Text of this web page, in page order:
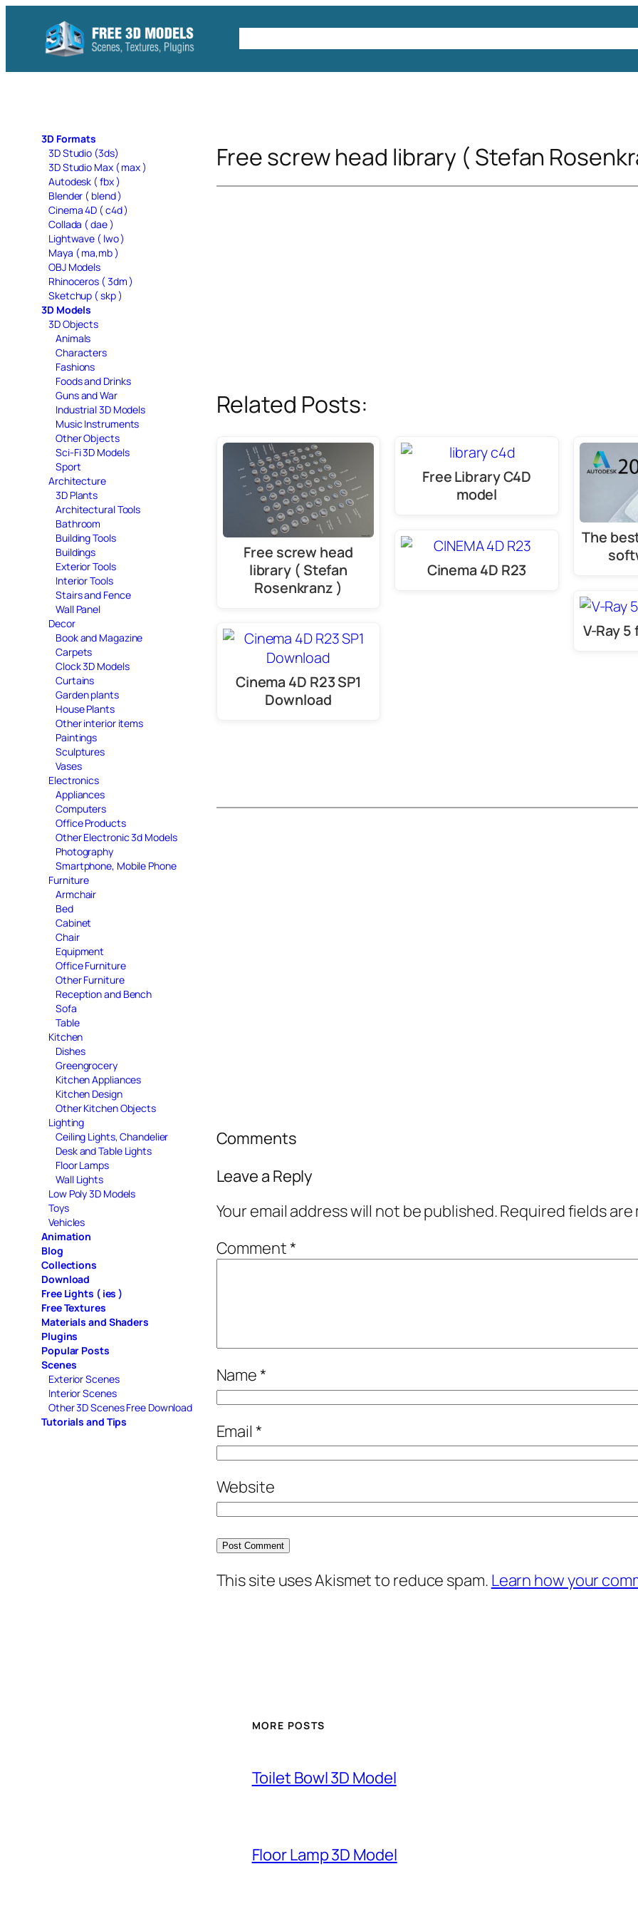
content
3D Formats
3D Studio (3ds)
3D Studio Max ( max )
Autodesk ( fbx )
Blender ( blend )
Cinema 4D ( c4d )
Collada ( dae )
Lightwave ( lwo )
Maya ( ma,mb )
OBJ Models
Rhinoceros ( 3dm )
Sketchup ( skp )
3D Models
3D Objects
Animals
Characters
Fashions
Foods and Drinks
Guns and War
Industrial 3D Models
Music Instruments
Other Objects
Sci-Fi 3D Models
Sport
Architecture
3D Plants
Architectural Tools
Bathroom
Building Tools
Buildings
Exterior Tools
Interior Tools
Stairs and Fence
Wall Panel
Decor
Book and Magazine
Carpets
Clock 3D Models
Curtains
Garden plants
House Plants
Other interior items
Paintings
Sculptures
Vases
Electronics
Appliances
Computers
Office Products
Other Electronic 3d Models
Photography
Smartphone, Mobile Phone
Furniture
Armchair
Bed
Cabinet
Chair
Equipment
Office Furniture
Other Furniture
Reception and Bench
Sofa
Table
Kitchen
Dishes
Greengrocery
Kitchen Appliances
Kitchen Design
Other Kitchen Objects
Lighting
Ceiling Lights, Chandelier
Desk and Table Lights
Floor Lamps
Wall Lights
Low Poly 3D Models
Toys
Vehicles
Animation
Blog
Collections
Download
Free Lights ( ies )
Free Textures
Materials and Shaders
Plugins
Popular Posts
Scenes
Exterior Scenes
Interior Scenes
Other 3D Scenes Free Download
Tutorials and Tips
Free screw head library ( Stefan
Related Posts:
Free screw head
library ( Stefan
Rosenkranz )
Cinema 4D R23 SP1
Download
Free Library C4D
model
Cinema 4D R23
The
V-Ray 5
Comments
Leave a Reply
Your email address will not be published.Required fields are
Comment*
Name*
Email *
Website
This site uses Akismet to reduce spam. Learn how your
MORE POSTS
Toilet Bowl 3D Model
Floor Lamp 3D Model